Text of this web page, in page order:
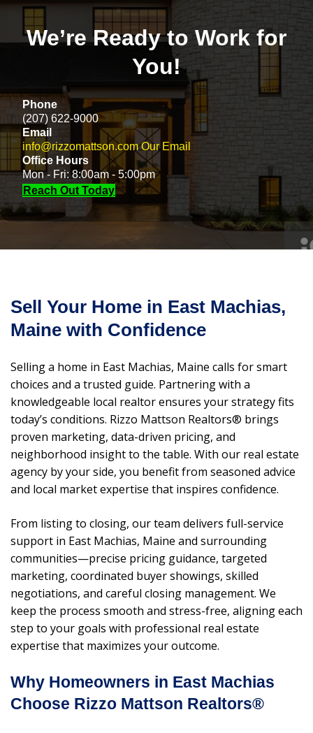
We’re Ready to Work for
You!
Phone
(207) 622-9000
Email
info@rizzomattson.com Our Email
Office Hours
Mon - Fri: 8:00am - 5:00pm
Reach Out Today
Sell Your Home in East Machias,
Maine with Confidence
Selling a home in East Machias, Maine calls for smart
choices and a trusted guide. Partnering with a
knowledgeable local realtor ensures your strategy fits
today’s conditions. Rizzo Mattson Realtors® brings
proven marketing, data-driven pricing, and
neighborhood insight to the table. With our real estate
agency by your side, you benefit from seasoned advice
and local market expertise that inspires confidence.
From listing to closing, our team delivers full-service
support in East Machias, Maine and surrounding
communities—precise pricing guidance, targeted
marketing, coordinated buyer showings, skilled
negotiations, and careful closing management. We
keep the process smooth and stress-free, aligning each
step to your goals with professional real estate
expertise that maximizes your outcome.
Why Homeowners in East Machias
Choose Rizzo Mattson Realtors®